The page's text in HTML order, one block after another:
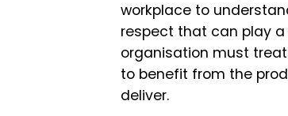
workplace to
respect that can play a
organisation must
to benefit from the
deliver.